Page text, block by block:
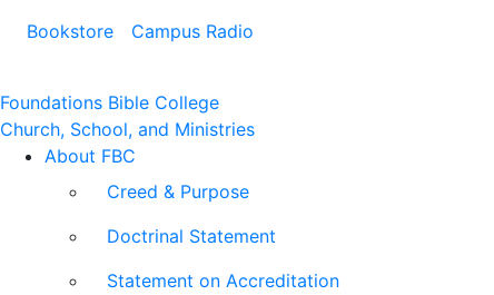
Bookstore Campus Radio
Foundations Bible College
Church, School, and Ministries
About FBC
Creed & Purpose
Doctrinal Statement
Statement on Accreditation